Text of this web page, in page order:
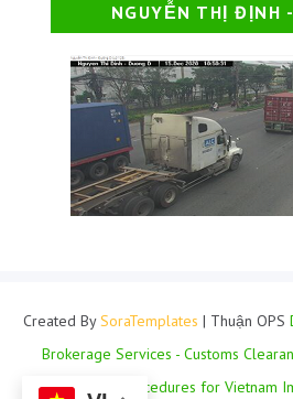
NGUYỄN THỊ ĐỊNH
Created BySoraTemplates | Thuận OPS
Brokerage Services - Customs
Procedures for Vietnam